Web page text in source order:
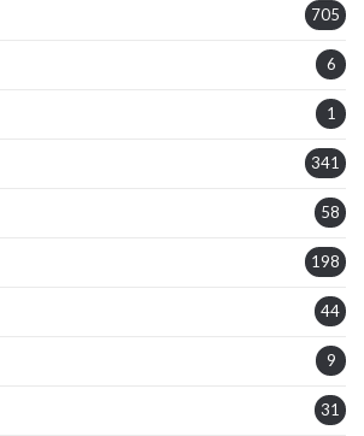
705
6
1
341
58
198
44
9
31